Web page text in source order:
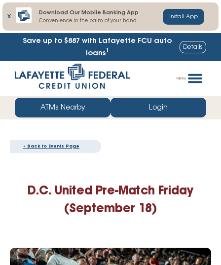
X
Download Our Mobile Banking App
Convenience in the palm of your hand
Install App
Save up to $887 with Lafayette FCU auto
loans1 Details
straight
web
banking
Menu
ATMs Nearby Login
« Back to Events Page
D.C. United Pre-Match Friday
(September 18)